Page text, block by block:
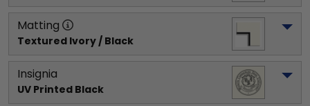
Matting
Textured Ivory / Black
Insignia
UV Printed Black